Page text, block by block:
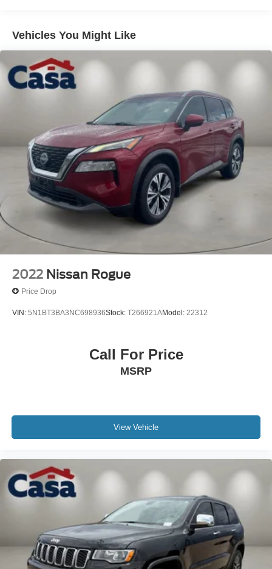
Vehicles You Might Like
2022 Nissan Rogue
Price Drop
VIN: 5N1BT3BA3NC698936Stock: T266921AModel: 22312
Call For Price
MSRP
View Vehicle